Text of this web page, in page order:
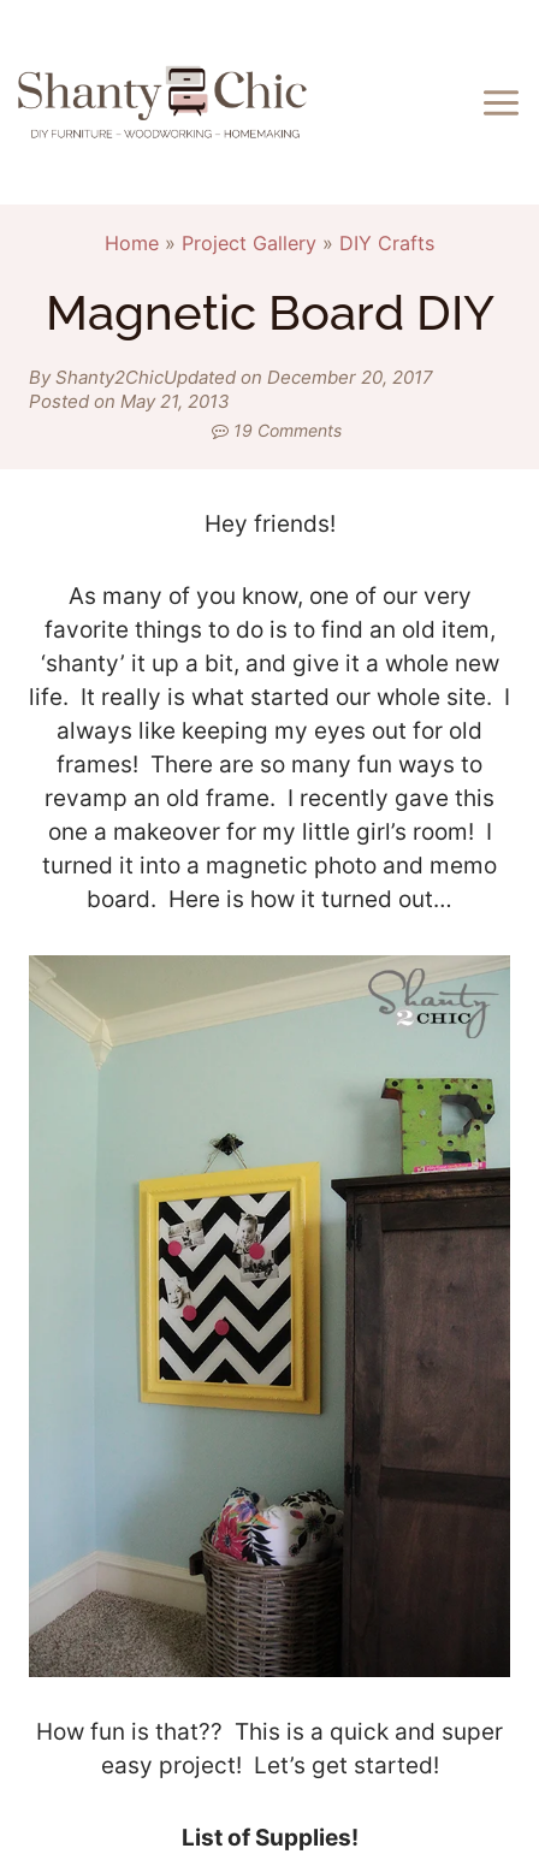
content
Home » Project Gallery » DIY Crafts
Magnetic Board DIY
By Shanty2ChicUpdated on December 20, 2017
Posted on May 21, 2013
19 Comments
Hey friends!
As many of you know, one of our very
favorite things to do is to find an old item,
‘shanty’ it up a bit, and give it a whole new
life. It really is what started our whole site. I
always like keeping my eyes out for old
frames! There are so many fun ways to
revamp an old frame. I recently gave this
one a makeover for my little girl’s room! I
turned it into a magnetic photo and memo
board. Here is how it turned out…
How fun is that?? This is a quick and super
easy project! Let’s get started!
List of Supplies!